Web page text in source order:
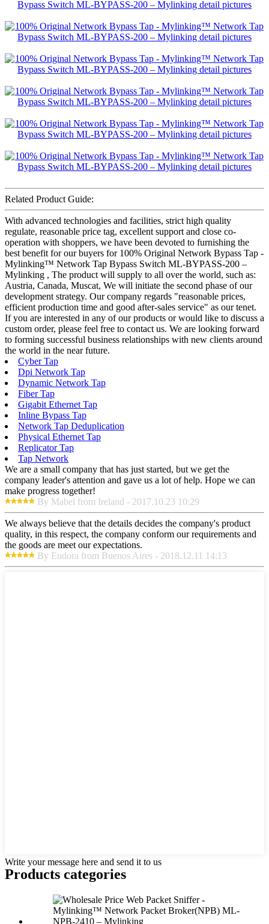
Related Product Guide:
With advanced technologies and facilities, strict high quality
regulate, reasonable price tag, excellent support and close co-
operation with shoppers, we have been devoted to furnishing the
best benefit for our buyers for 100% Original Network Bypass Tap -
Mylinking™ Network Tap Bypass Switch ML-BYPASS-200 –
Mylinking , The product will supply to all over the world, such as:
Austria, Canada, Muscat, We will initiate the second phase of our
development strategy. Our company regards "reasonable prices,
efficient production time and good after-sales service" as our tenet.
If you are interested in any of our products or would like to discuss a
custom order, please feel free to contact us. We are looking forward
to forming successful business relationships with new clients around
the world in the near future.
Cyber Tap
Dpi Network Tap
Dynamic Network Tap
Fiber Tap
Gigabit Ethernet Tap
Inline Bypass Tap
Network Tap Deduplication
Physical Ethernet Tap
Replicator Tap
Tap Network
We are a small company that has just started, but we get the
company leader's attention and gave us a lot of help. Hope we can
make progress together!
By Mabel from Ireland - 2017.10.23 10:29
We always believe that the details decides the company's product
quality, in this respect, the company conform our requirements and
the goods are meet our expectations.
By Eudora from Buenos Aires - 2018.12.11 14:13
Write your message here and send it to us
Products categories